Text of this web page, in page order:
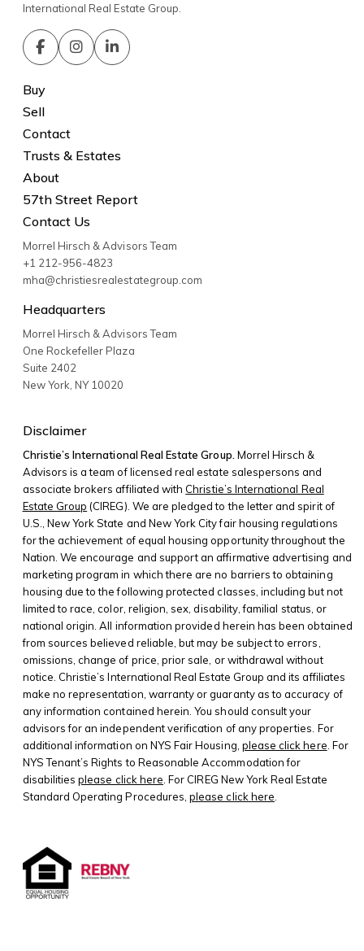
International Real Estate Group.
Buy
Sell
Contact
Trusts & Estates
About
57th Street Report
Contact Us
Morrel Hirsch & Advisors Team
+1 212-956-4823
mha@christiesrealestategroup.com
Headquarters
Morrel Hirsch & Advisors Team
One Rockefeller Plaza
Suite 2402
New York NY10020
Disclaimer
Christie’s International Real Estate Group. Morrel Hirsch &
Advisors is a team of licensed real estate salespersons and
associate brokers affiliated with Christie’s International Real
Estate Group (CIREG). We are pledged to the letter and spirit of
U.S., New York State and New York City fair housing regulations
for the achievement of equal housing opportunity throughout the
Nation. We encourage and support an affirmative advertising and
marketing program in which there are no barriers to obtaining
housing due to the following protected classes, including but not
limited to race, color, religion, sex, disability, familial status, or
national origin. All information provided herein has been obtained
from sources believed reliable, but may be subject to errors,
omissions, change of price, prior sale, or withdrawal without
notice. Christie’s International Real Estate Group and its affiliates
make no representation, warranty or guaranty as to accuracy of
any information contained herein. You should consult your
advisors for an independent verification of any properties. For
additional information on NYS Fair Housing, please click here . For
NYS Tenant’s Rights to Reasonable Accommodation for
disabilitiesplease click here . For CIREG New York Real Estate
Standard Operating Procedures,please click here